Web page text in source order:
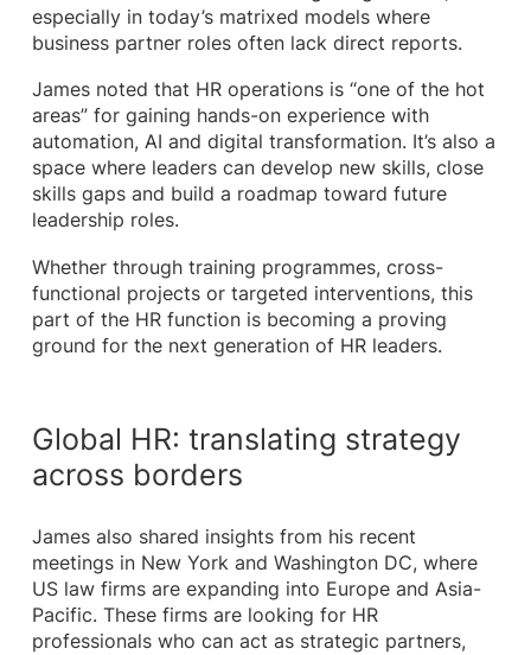
especially in today’s matrixed models where
business partner roles often lack direct reports.
James noted that HR operations is “one of the hot
areas” for gaining hands-on experience with
automation, AI and digital transformation. It’s also a
space where leaders can develop new skills, close
skills gaps and build a roadmap toward future
leadership roles.
Whether through training programmes, cross-
functional projects or targeted interventions, this
part of the HR function is becoming a proving
ground for the next generation of HR leaders.
Global HR: translating strategy
across borders
James also shared insights from his recent
meetings in New York and Washington DC, where
US law firms are expanding into Europe and Asia-
Pacific. These firms are looking for HR
professionals who can act as strategic partners,